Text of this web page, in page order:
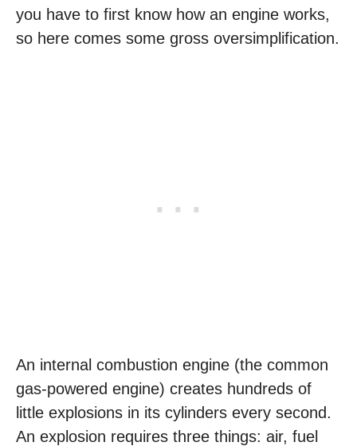
you have to first know how an engine works,
so here comes some gross oversimplification.
An internal combustion engine (the common
gas-powered engine) creates hundreds of
little explosions in its cylinders every second.
An explosion requires three things: air, fuel